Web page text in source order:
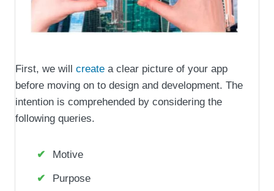
First, we will create a clear picture of your app
before moving on to design and development. The
intention is comprehended by considering the
following queries.
Motive
Purpose